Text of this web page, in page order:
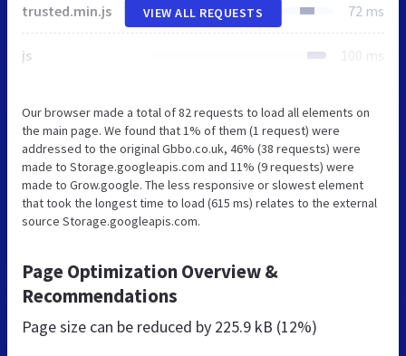
trusted.min.js 72 ms
js 100 ms
VIEW ALL REQUESTS
Our browser made a total of 82 requests to load all elements on
the main page. We found that 1% of them (1 request) were
addressed to the original Gbbo.co.uk, 46% (38 requests) were
made to Storage.googleapis.com and 11% (9 requests) were
made to Grow.google. The less responsive or slowest element
that took the longest time to load (615 ms) relates to the external
source Storage.googleapis.com.
Page Optimization Overview &
Recommendations
Page size can be reduced by 225.9 kB (12%)